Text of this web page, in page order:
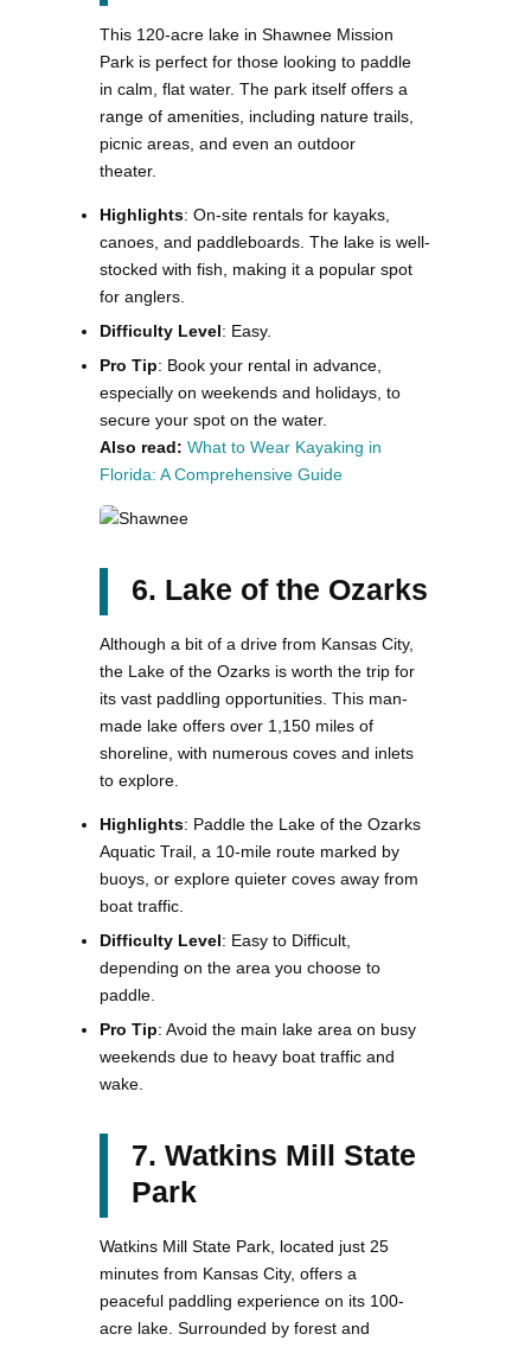
This 120-acre lake in Shawnee Mission
Park is perfect for those looking to paddle
in calm, flat water. The park itself offers a
range of amenities, including nature trails,
picnic areas, and even an outdoor
theater.
Highlights: On-site rentals for kayaks,
canoes, and paddleboards. The lake is well-
stocked with fish, making it a popular spot
for anglers.
Difficulty Level: Easy.
Pro Tip: Book your rental in advance,
especially on weekends and holidays, to
secure your spot on the water.
Also read: What to Wear Kayaking in
Florida: A Comprehensive Guide
6. Lake of the Ozarks
Although a bit of a drive from Kansas City,
the Lake of the Ozarks is worth the trip for
its vast paddling opportunities. This man-
made lake offers over 1,150 miles of
shoreline, with numerous coves and inlets
to explore.
Highlights: Paddle the Lake of the Ozarks
Aquatic Trail, a 10-mile route marked by
buoys, or explore quieter coves away from
boat traffic.
Difficulty Level: Easy to Difficult,
depending on the area you choose to
paddle.
Pro Tip: Avoid the main lake area on busy
weekends due to heavy boat traffic and
wake.
7. Watkins Mill State
Park
Watkins Mill State Park, located just 25
minutes from Kansas City, offers a
peaceful paddling experience on its 100-
acre lake. Surrounded by forest and